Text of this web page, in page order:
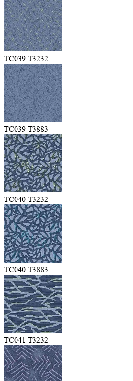
TC039 T3232
TC039 T3883
TC040 T3232
TC040 T3883
TC041 T3232